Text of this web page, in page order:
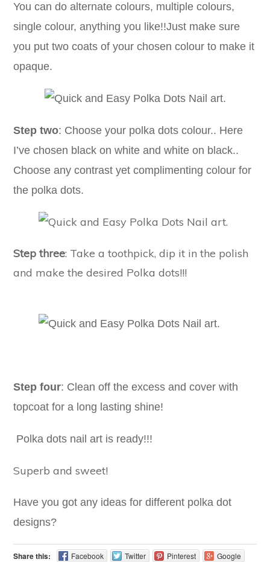
You can do alternate colours, multiple colours,
single colour, anything you like!!Just make sure
you put two coats of your chosen colour to make it
opaque.
Step two: Choose your polka dots colour.. Here
I’ve chosen black on white and white on black..
Choose any contrast yet complimenting colour for
the polka dots.
Step three: Take a toothpick, dip it in the polish
and make the desired Polka dots!!!
Step four: Clean off the excess and cover with
topcoat for a long lasting shine!
Polka dots nail art is ready!!!
Superb and sweet!
Have you got any ideas for different polka dot
designs?
Share this: Facebook Twitter Pinterest Google